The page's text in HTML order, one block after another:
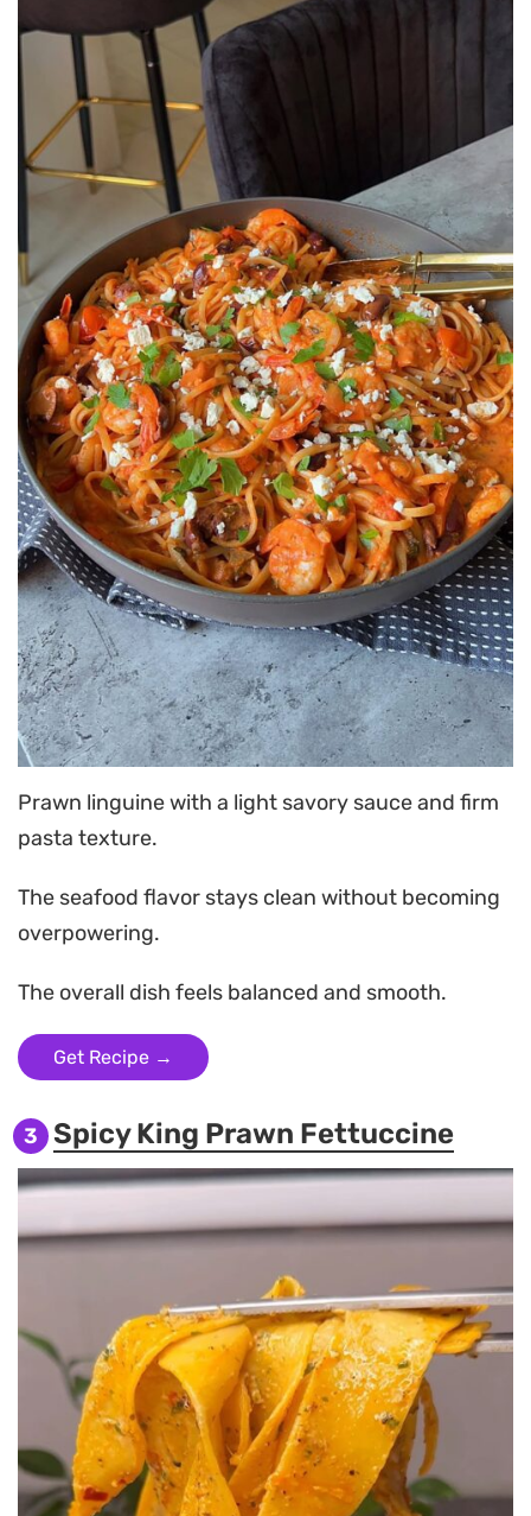
Prawn linguine with a light savory sauce and firm
pasta texture.
The seafood flavor stays clean without becoming
overpowering.
The overall dish feels balanced and smooth.
Get Recipe →
3 Spicy King Prawn Fettuccine